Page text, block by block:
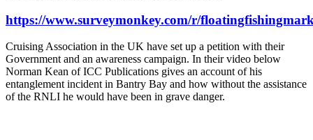
https://www.surveymonkey.com/r/
Cruising Association in the UK have set up a petition with their
Government and an awareness campaign. In their video below
Norman Kean of ICC Publications gives an account of his
entanglement incident in Bantry Bay and how without the assistance
of the RNLI he would have been in grave danger.